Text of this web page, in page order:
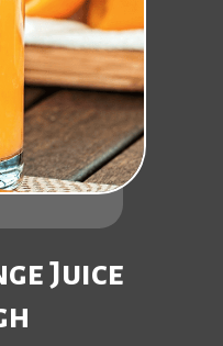
Juice